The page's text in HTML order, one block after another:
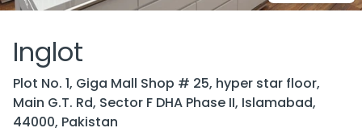
Inglot
Plot No. 1, Giga Mall Shop # 25, hyper star floor,
Main G.T. Rd, Sector F DHA Phase II, Islamabad,
44000, Pakistan